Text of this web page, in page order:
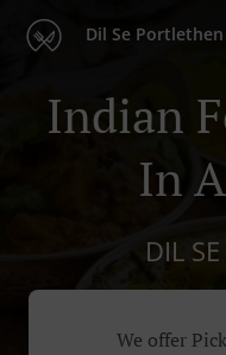
Dil Se Portlethen
Indian
In
DIL
We offer